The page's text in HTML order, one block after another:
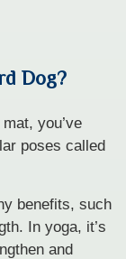
Dog?
you’ve
poses called
benefits, such
In yoga, it’s
and